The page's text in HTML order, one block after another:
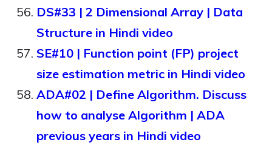
DS#33 | 2 Dimensional Array | Data
Structure in Hindi video
SE#10 | Function point (FP) project
size estimation metric in Hindi video
ADA#02 | Define Algorithm. Discuss
how to analyse Algorithm | ADA
previous years in Hindi video